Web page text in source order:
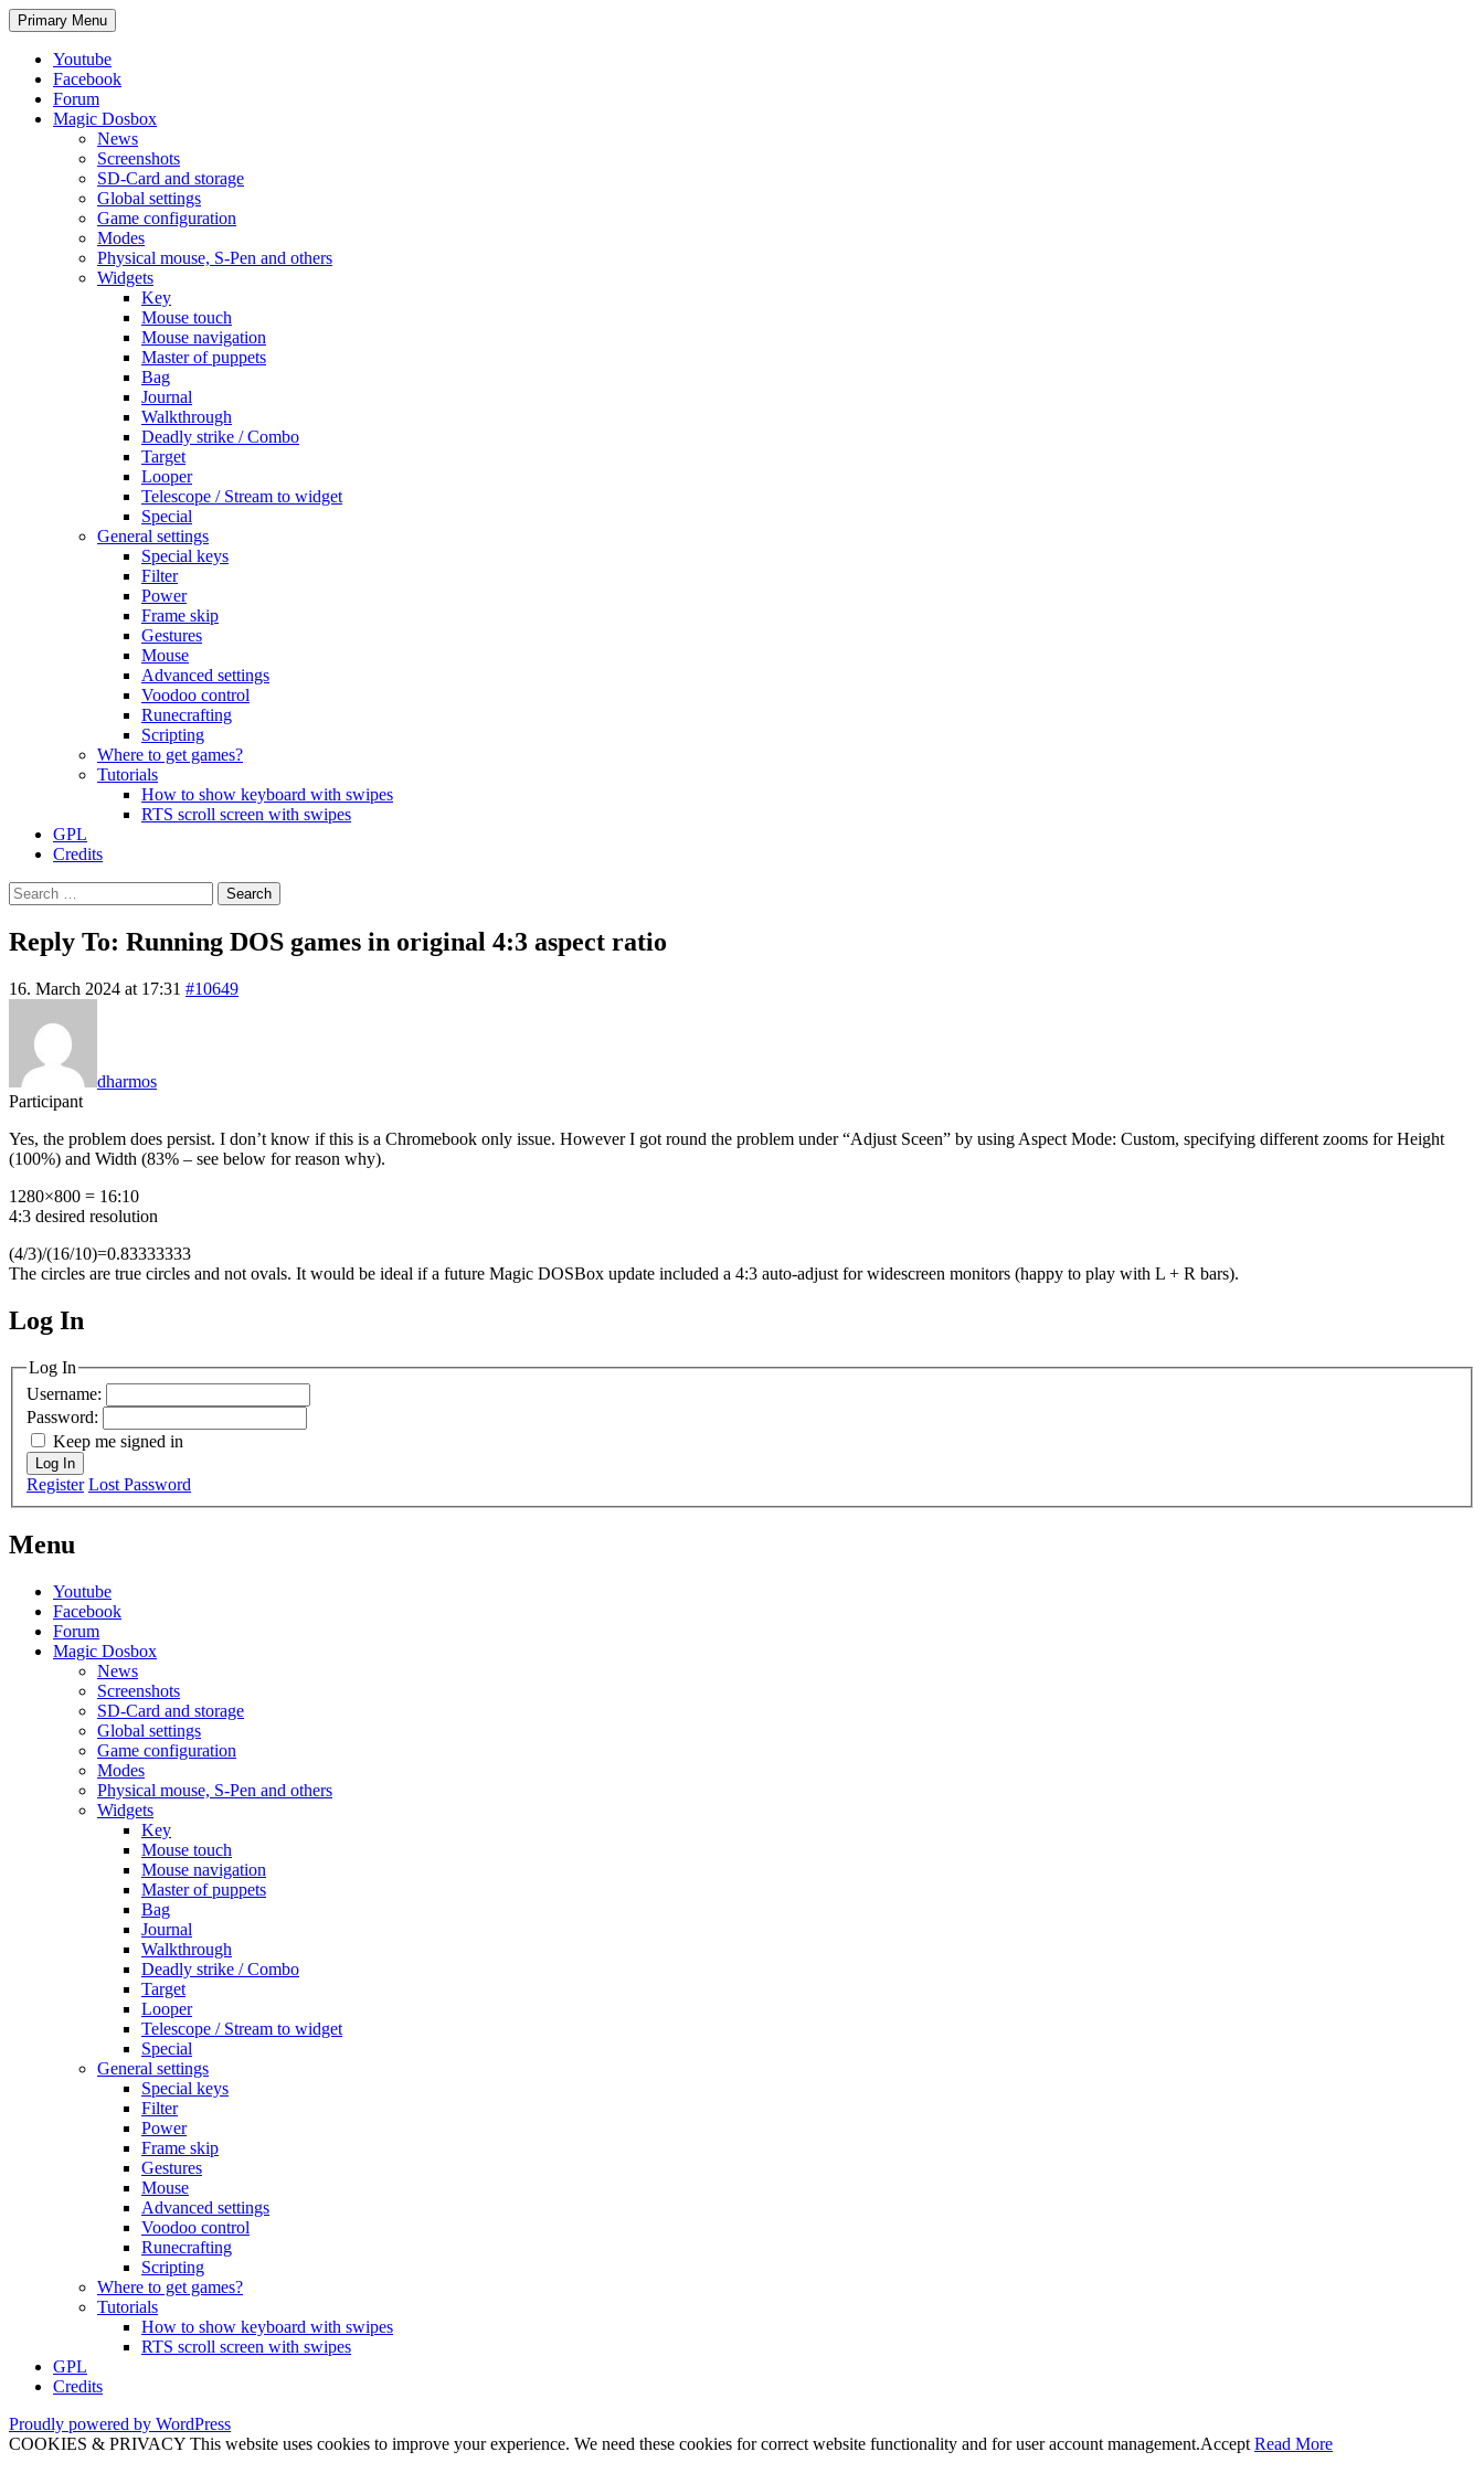
Search
Primary Menu Skip
to
Youtube
Facebook
Forum
Magic Dosbox
News
Screenshots
SD-Card and storage
Global settings
Game configuration
Modes
Physical mouse, S-Pen and others
Widgets
Key
Mouse touch
Mouse navigation
Master of puppets
Bag
Journal
Walkthrough
Deadly strike / Combo
Target
Looper
Telescope / Stream to widget
Special
General settings
Special keys
Filter
Power
Frame skip
Gestures
Mouse
Advanced settings
Voodoo control
Runecrafting
Scripting
Where to get games?
Tutorials
How to show keyboard with swipes
RTS scroll screen with swipes
GPL
Credits
Search
for:
Reply To: Running DOS games in original 4:3 aspect ratio
16. March 2024 at 17:31 #10649
dharmos
Participant
Yes, the problem does persist. I don’t know if this is a Chromebook only issue. However I got round the problem under “Adjust Sceen” by using Aspect Mode: Custom, specifying different zooms for Height
(100%) and Width (83% – see below for reason why).
1280×800 = 16:10
4:3 desired resolution
(4/3)/(16/10)=0.83333333
The circles are true circles and not ovals. It would be ideal if a future Magic DOSBox update included a 4:3 auto-adjust for widescreen monitors (happy to play with L + R bars).
MagicDosbox (C) 2014 – 2025
Log In
Log In
Username:
Password:
Keep me signed in
Log In
Register Lost Password
Menu
Youtube
Facebook
Forum
Magic Dosbox
News
Screenshots
SD-Card and storage
Global settings
Game configuration
Modes
Physical mouse, S-Pen and others
Widgets
Key
Mouse touch
Mouse navigation
Master of puppets
Bag
Journal
Walkthrough
Deadly strike / Combo
Target
Looper
Telescope / Stream to widget
Special
General settings
Special keys
Filter
Power
Frame skip
Gestures
Mouse
Advanced settings
Voodoo control
Runecrafting
Scripting
Where to get games?
Tutorials
How to show keyboard with swipes
RTS scroll screen with swipes
GPL
Credits
Proudly powered by WordPress
COOKIES & PRIVACY This website uses cookies to improve your experience. We need these cookies for correct website functionality and for user account management.Accept Read More